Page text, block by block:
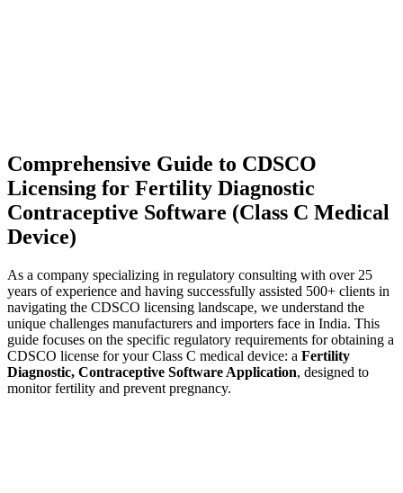
Comprehensive Guide to CDSCO
Licensing for Fertility Diagnostic
Contraceptive Software (Class C Medical
Device)
As a company specializing in regulatory consulting with over 25
years of experience and having successfully assisted 500+ clients in
navigating the CDSCO licensing landscape, we understand the
unique challenges manufacturers and importers face in India. This
guide focuses on the specific regulatory requirements for obtaining a
CDSCO license for your Class C medical device: a Fertility
Diagnostic, Contraceptive Software Application, designed to
monitor fertility and prevent pregnancy.